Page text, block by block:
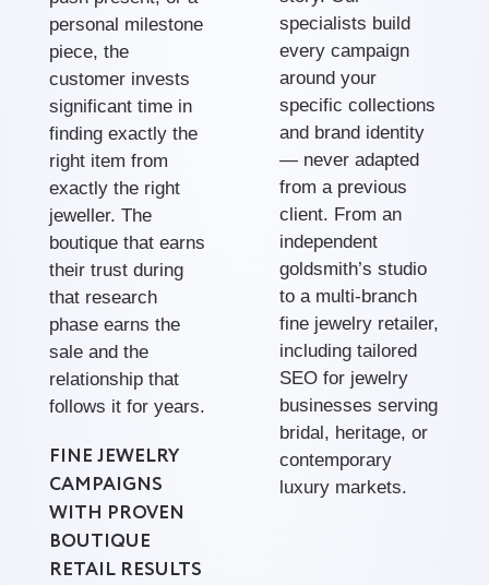
personal milestone
piece, the
customer invests
significant time in
finding exactly the
right item from
exactly the right
jeweller. The
boutique that earns
their trust during
that research
phase earns the
sale and the
relationship that
follows it for years.
FINE JEWELRY
CAMPAIGNS
WITH PROVEN
BOUTIQUE
RETAIL RESULTS
specialists build
every campaign
around your
specific collections
and brand identity
— never adapted
from a previous
client. From an
independent
goldsmith’s studio
to a multi-branch
fine jewelry retailer,
including tailored
SEO for jewelry
businesses serving
bridal, heritage, or
contemporary
luxury markets.